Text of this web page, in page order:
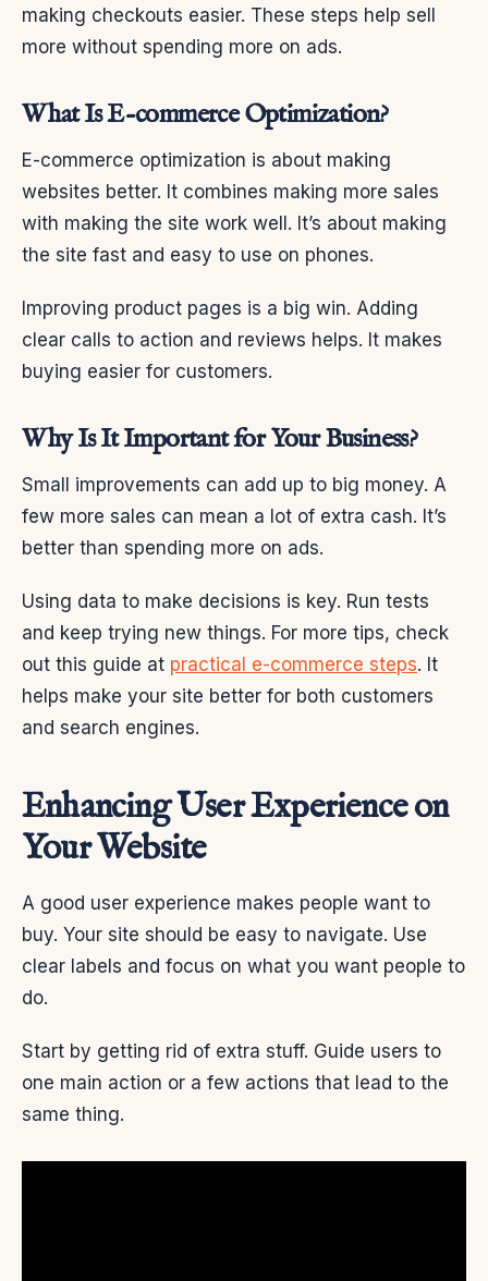
making checkouts easier. These steps help sell
more without spending more on ads.
What Is E-commerce Optimization?
E-commerce optimization is about making
websites better. It combines making more sales
with making the site work well. It’s about making
the site fast and easy to use on phones.
Improving product pages is a big win. Adding
clear calls to action and reviews helps. It makes
buying easier for customers.
Why Is It Important for Your Business?
Small improvements can add up to big money. A
few more sales can mean a lot of extra cash. It’s
better than spending more on ads.
Using data to make decisions is key. Run tests
and keep trying new things. For more tips, check
out this guide at practical e-commerce steps. It
helps make your site better for both customers
and search engines.
Enhancing User Experience on
Your Website
A good user experience makes people want to
buy. Your site should be easy to navigate. Use
clear labels and focus on what you want people to
do.
Start by getting rid of extra stuff. Guide users to
one main action or a few actions that lead to the
same thing.